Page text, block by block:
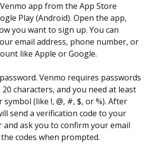
app from the App Store
Play (Android). Open the app,
you want to sign up. You can
email address, phone number, or
like Apple or Google.
Venmo requires passwords
characters, and you need at least
(like !, @, #, $, or %). After
send a verification code to your
and ask you to confirm your email
codes when prompted.